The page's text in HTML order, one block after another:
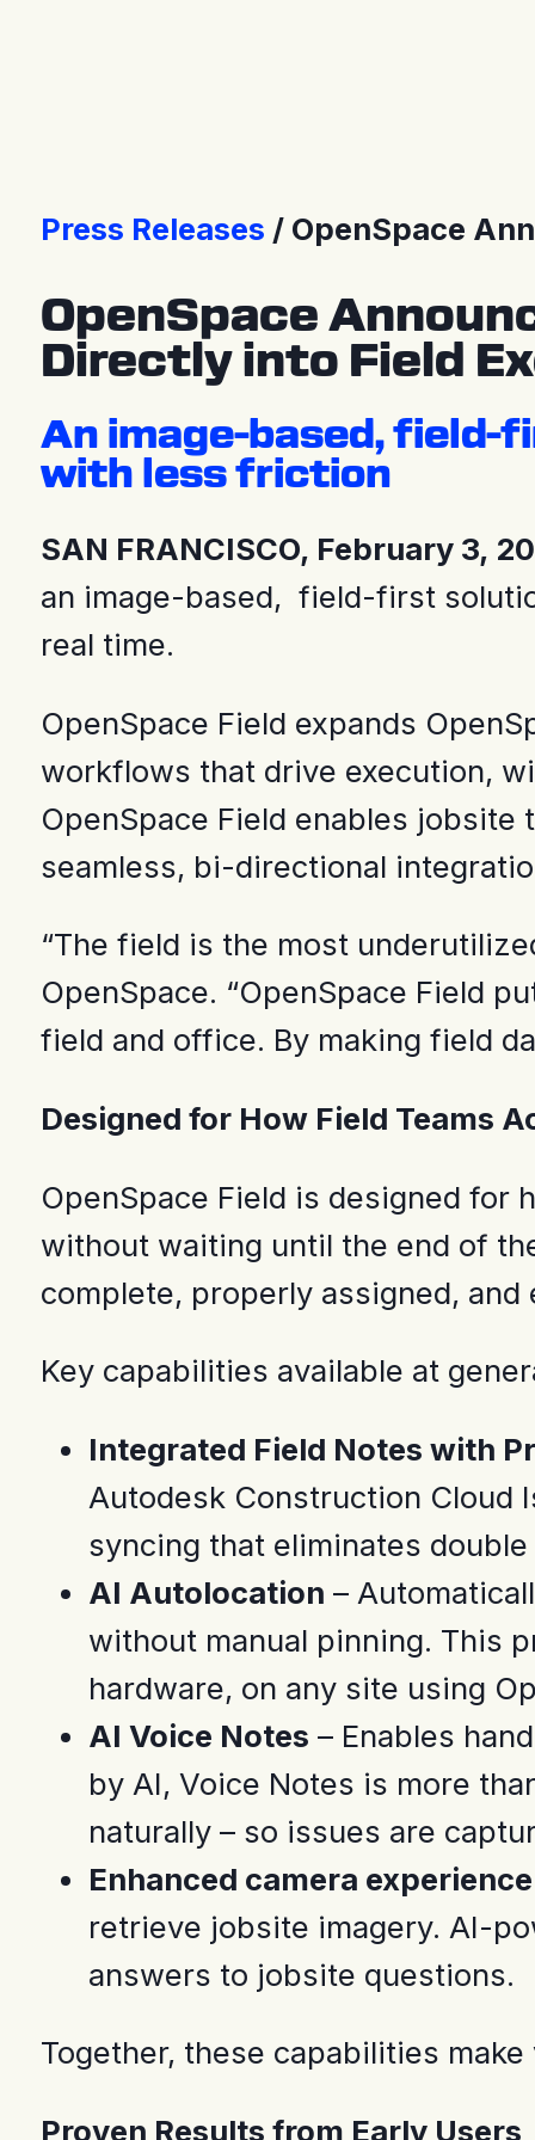
Press Releases OpenSpace
OpenSpace
Directly into Field
An image-based,
with less friction
SAN FRANCISCO, February 3,
an image-based, field-first
real time.
OpenSpace Field expands
workflows that drive execution,
OpenSpace Field enables
seamless, bi-directional
“The field is the most
OpenSpace. “OpenSpace Field
field and office. By making field
Designed for How Field Teams
OpenSpace Field is designed
without waiting until the end of
complete, properly assigned,
Key capabilities available at
Integrated Field Notes with
Autodesk Construction Cloud
syncing that eliminates
AI Autolocation –
without manual pinning. This
hardware, on any site using
AI Voice Notes – Enables
by AI, Voice Notes is more
naturally – so issues are
Enhanced camera
retrieve jobsite imagery. AI-
answers to jobsite questions.
Together, these capabilities
Proven Results from Early Users